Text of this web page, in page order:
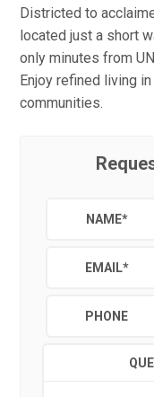
Districted to
located just a short
only minutes from
Enjoy refined living
communities.
NAME*
EMAIL*
PHONE